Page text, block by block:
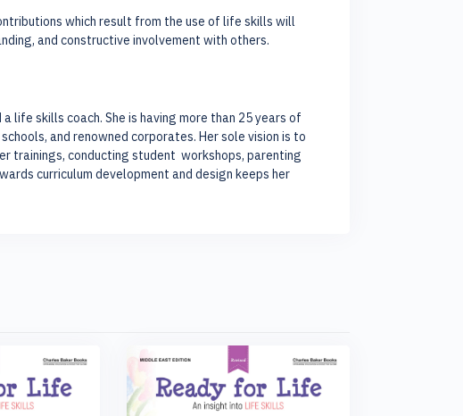
which result from the use of life skills will
and constructive involvement with others.
life skills coach. She is having more than 25 years of
and renowned corporates. Her sole vision is to
trainings, conducting student workshops, parenting
curriculum development and design keeps her